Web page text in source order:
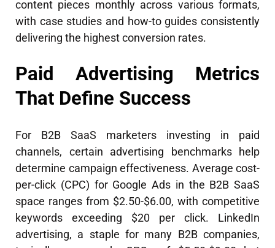
content pieces monthly across various formats,
with case studies and how-to guides consistently
delivering the highest conversion rates.
Paid Advertising Metrics
That Define Success
For B2B SaaS marketers investing in paid
channels, certain advertising benchmarks help
determine campaign effectiveness. Average cost-
per-click (CPC) for Google Ads in the B2B SaaS
space ranges from $2.50-$6.00, with competitive
keywords exceeding $20 per click. LinkedIn
advertising, a staple for many B2B companies,